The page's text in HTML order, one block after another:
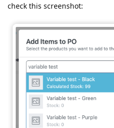
check this screenshot: